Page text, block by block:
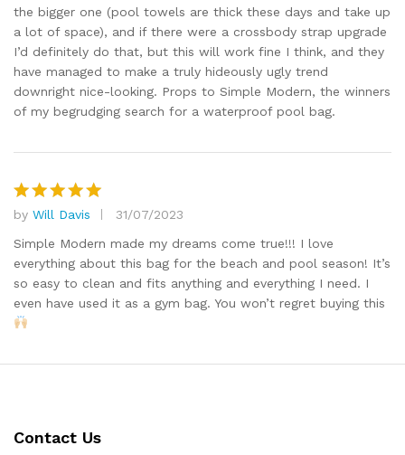
the bigger one (pool towels are thick these days and take up
a lot of space), and if there were a crossbody strap upgrade
I’d definitely do that, but this will work fine I think, and they
have managed to make a truly hideously ugly trend
downright nice-looking. Props to Simple Modern, the winners
of my begrudging search for a waterproof pool bag.
Rated5
out of 5
by Will Davis
31/07/2023
Simple Modern made my dreams come true!!! I love
everything about this bag for the beach and pool season! It’s
so easy to clean and fits anything and everything I need. I
even have used it as a gym bag. You won’t regret buying this
Contact Us